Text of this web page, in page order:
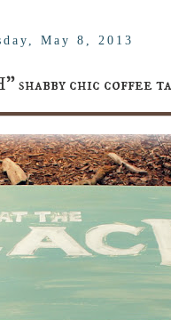
May 8, 2013
shabby chic coffee